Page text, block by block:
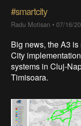
#smartcity
Radu Motisan •07/16/
Big news, the A3
City
systems in Cluj-
Timisoara.